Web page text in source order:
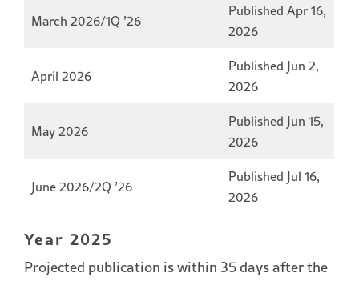
March 2026/1Q ’26
Published Apr 16,
2026
April 2026
Published Jun 2,
2026
May 2026
Published Jun 15,
2026
June 2026/2Q ’26
Published Jul 16,
2026
Year 2025
Projected publication is within 35 days after the